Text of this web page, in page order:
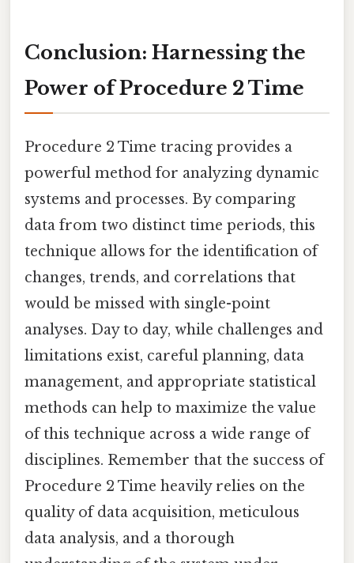
Conclusion: Harnessing the
Power of Procedure 2 Time
Procedure 2 Time tracing provides a
powerful method for analyzing dynamic
systems and processes. By comparing
data from two distinct time periods, this
technique allows for the identification of
changes, trends, and correlations that
would be missed with single-point
analyses. Day to day, while challenges and
limitations exist, careful planning, data
management, and appropriate statistical
methods can help to maximize the value
of this technique across a wide range of
disciplines. Remember that the success of
Procedure 2 Time heavily relies on the
quality of data acquisition, meticulous
data analysis, and a thorough